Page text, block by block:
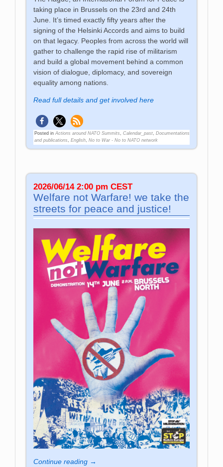
taking place in Brussels on the 23rd and 24th
June. It’s timed exactly fifty years after the
signing of the Helsinki Accords and aims to build
on that legacy. Peoples from across the world will
gather to challenge the rapid rise of militarism
and build a global movement behind a common
vision of dialogue, diplomacy, and sovereign
equality among nations.
Read full details and get involved here
Posted in Actions around NATO Summits, Calendar_past, Documentations
and publications, English, No to War - No to NATO network
2026/06/14 2:00 pm CEST
Welfare not Warfare! we take the
streets for peace and justice!
Continue reading →